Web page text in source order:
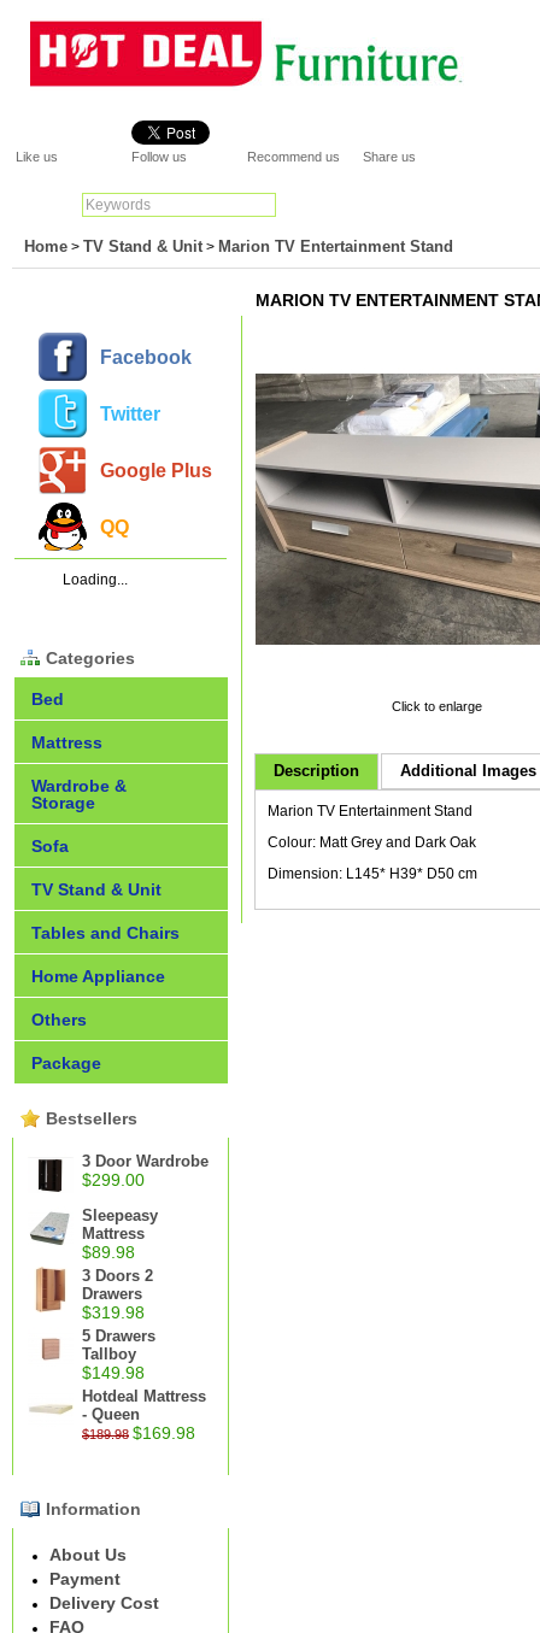
Like us Follow us Recommend us Share us
Home > TV Stand & Unit> Marion TV Entertainment Stand
Facebook
Twitter
Google Plus
QQ
Loading...
Categories
Bed
Mattress
Wardrobe &
Storage
Sofa
TV Stand & Unit
Tables and Chairs
Home Appliance
Others
Package
Bestsellers
3 Door Wardrobe
$299.00
Sleepeasy
Mattress
$89.98
3 Doors 2
Drawers
$319.98
5 Drawers
Tallboy
$149.98
Hotdeal Mattress
- Queen
$189.98 $169.98
Information
About Us
Payment
Delivery Cost
FAQ
MARION TV ENTERTAINMENT
Click to enlarge
Description Additional Images
Marion TV Entertainment Stand
Colour: Matt Grey and Dark Oak
Dimension: L145* H39* D50 cm